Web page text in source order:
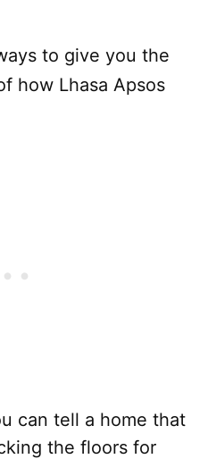
to give you the
how Lhasa Apsos
can tell a home that
the floors for